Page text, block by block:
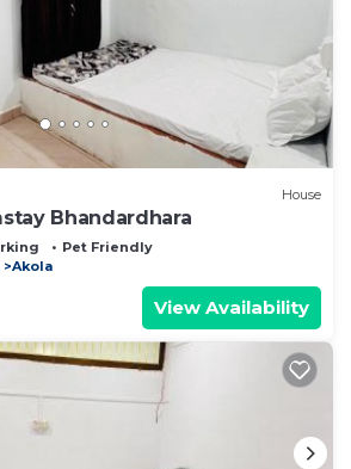
House
Bhandardhara
Pet Friendly
Akola
View Availability